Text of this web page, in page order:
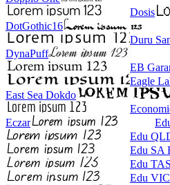
Dosis
DotGothic16
Duru
DynaPuff
EB
Eagle
East Sea Dokdo
Eczar
Edu
Edu SA
Edu
Edu